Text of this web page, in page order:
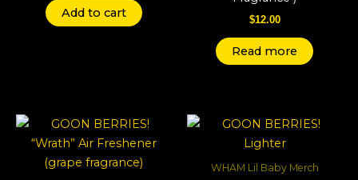
Add to cart $12.00
Read more
WHAM Lil Baby Merch